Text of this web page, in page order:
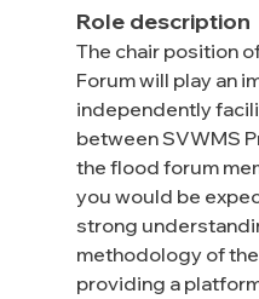
Role description
The chair position
Forum will play an
independently
between SVWMS
the flood forum
you would be
strong
methodology of
providing a